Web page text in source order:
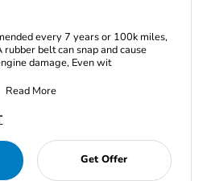
every 7 years or 100k miles,
belt can snap and cause
damage, Even wit
Read More
Get Offer